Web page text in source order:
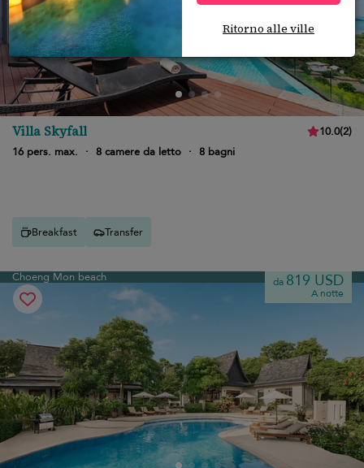
Villa Skyfall 10.0(2)
16 pers. max.
· 8 camere da letto · 8 bagni
Breakfast Transfer
Choeng Mon beach da 819 USD
A notte
Ritorno alle ville